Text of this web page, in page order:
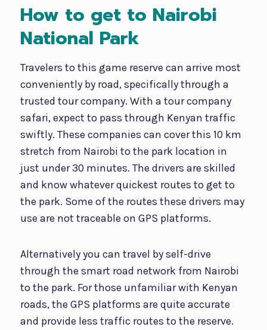
How to get to Nairobi
National Park
Travelers to this game reserve can arrive most
conveniently by road, specifically through a
trusted tour company. With a tour company
safari, expect to pass through Kenyan traffic
swiftly. These companies can cover this 10 km
stretch from Nairobi to the park location in
just under 30 minutes. The drivers are skilled
and know whatever quickest routes to get to
the park. Some of the routes these drivers may
use are not traceable on GPS platforms.
Alternatively you can travel by self-drive
through the smart road network from Nairobi
to the park. For those unfamiliar with Kenyan
roads, the GPS platforms are quite accurate
and provide less traffic routes to the reserve.